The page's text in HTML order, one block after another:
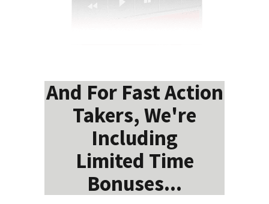
And For Fast Action
Takers, We're
Including
Limited Time
Bonuses...